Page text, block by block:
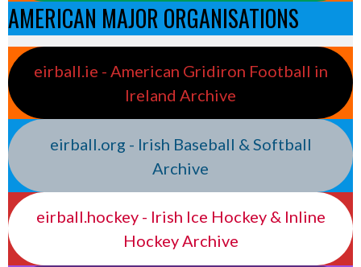
AMERICAN MAJOR ORGANISATIONS
eirball.ie - American Gridiron Football in
Ireland Archive
eirball.org - Irish Baseball & Softball
Archive
eirball.hockey - Irish Ice Hockey & Inline
Hockey Archive